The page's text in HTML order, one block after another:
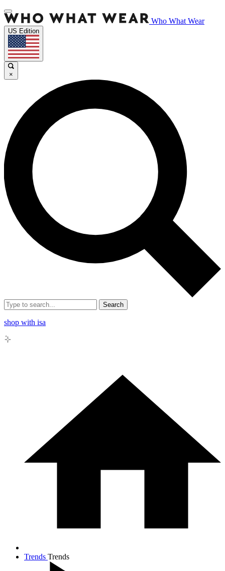
Who What Wear
US Edition
×
Search
shop with isa
Trends Trends